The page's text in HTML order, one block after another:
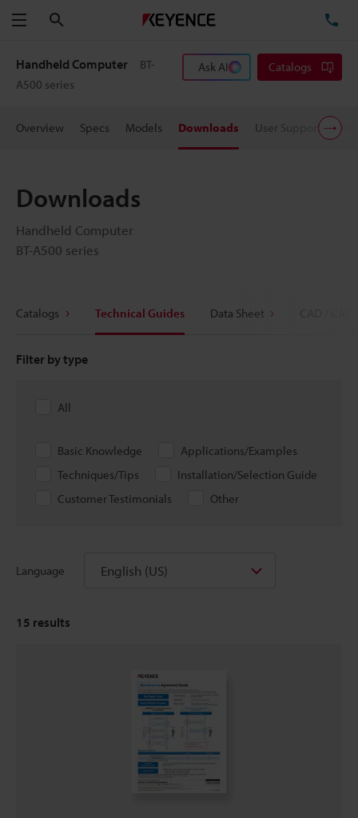
Menu
Handheld Computer
BT-
A500 series
Ask AI Catalogs
Overview Specs Models Downloads User Support
Downloads
Handheld Computer
BT-A500 series
Catalogs Technical Guides Data Sheet
Filter by type
All
Basic Knowledge
Applications/Examples
Techniques/Tips
Installation/Selection Guide
Customer Testimonials
Other
Language English (US)
15 results